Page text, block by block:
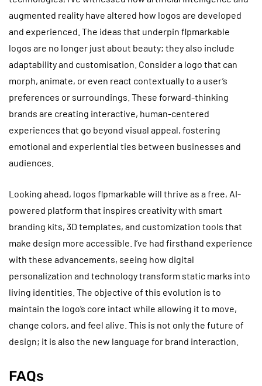
augmented reality have altered how logos are developed
and experienced. The ideas that underpin flpmarkable
logos are no longer just about beauty; they also include
adaptability and customisation. Consider a logo that can
morph, animate, or even react contextually to a user’s
preferences or surroundings. These forward-thinking
brands are creating interactive, human-centered
experiences that go beyond visual appeal, fostering
emotional and experiential ties between businesses and
audiences.
Looking ahead, logos flpmarkable will thrive as a free, AI-
powered platform that inspires creativity with smart
branding kits, 3D templates, and customization tools that
make design more accessible. I’ve had firsthand experience
with these advancements, seeing how digital
personalization and technology transform static marks into
living identities. The objective of this evolution is to
maintain the logo’s core intact while allowing it to move,
change colors, and feel alive. This is not only the future of
design; it is also the new language for brand interaction.
FAQs